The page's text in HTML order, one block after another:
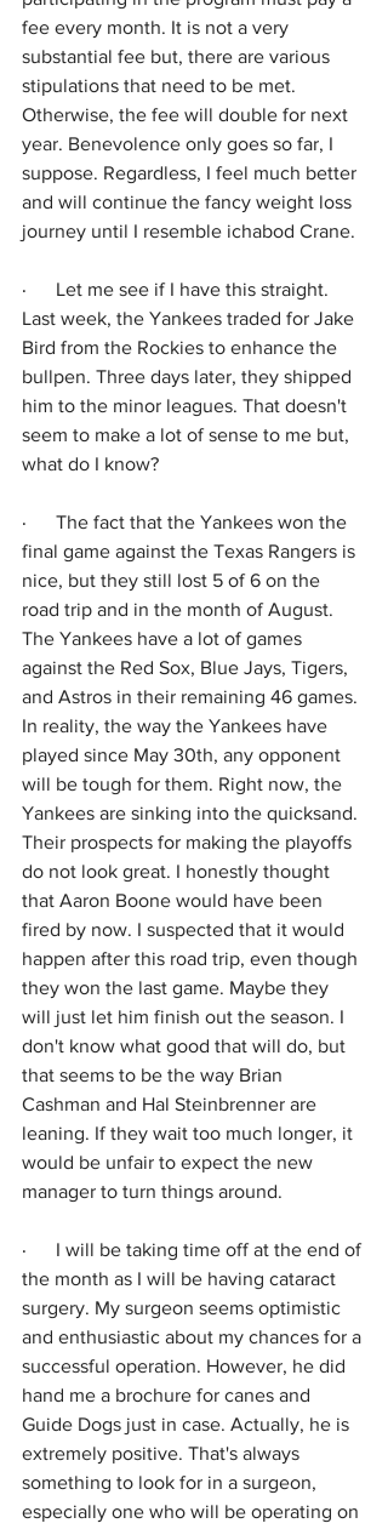
fee every month. It is not a very
substantial fee but, there are various
stipulations that need to be met.
Otherwise, the fee will double for next
year. Benevolence only goes so far, I
suppose. Regardless, I feel much better
and will continue the fancy weight loss
journey until I resemble ichabod Crane.
· Let me see if I have this straight.
Last week, the Yankees traded for Jake
Bird from the Rockies to enhance the
bullpen. Three days later, they shipped
him to the minor leagues. That doesn't
seem to make a lot of sense to me but,
what do I know?
· The fact that the Yankees won the
final game against the Texas Rangers is
nice, but they still lost 5 of 6 on the
road trip and in the month of August.
The Yankees have a lot of games
against the Red Sox, Blue Jays, Tigers,
and Astros in their remaining 46 games.
In reality, the way the Yankees have
played since May 30th, any opponent
will be tough for them. Right now, the
Yankees are sinking into the quicksand.
Their prospects for making the playoffs
do not look great. I honestly thought
that Aaron Boone would have been
fired by now. I suspected that it would
happen after this road trip, even though
they won the last game. Maybe they
will just let him finish out the season. I
don't know what good that will do, but
that seems to be the way Brian
Cashman and Hal Steinbrenner are
leaning. If they wait too much longer, it
would be unfair to expect the new
manager to turn things around.
· I will be taking time off at the end of
the month as I will be having cataract
surgery. My surgeon seems optimistic
and enthusiastic about my chances for a
successful operation. However, he did
hand me a brochure for canes and
Guide Dogs just in case. Actually, he is
extremely positive. That's always
something to look for in a surgeon,
especially one who will be operating on